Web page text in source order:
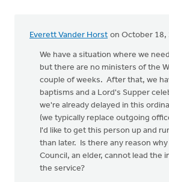
Everett Vander Horst on October 18,
In
reply
According
the
Church
Order
Henry
DeMoor
We have a situation where we
but there are no ministers of the
couple of weeks. After that, we
baptisms and a Lord's Supper
we're already delayed in this
(we typically replace outgoing
I'd like to get this person up and
than later. Is there any reason
Council, an elder, cannot lead the
the service?